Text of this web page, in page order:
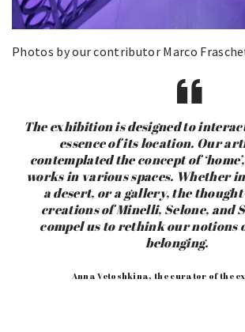
Photos by our contributor Marco
The exhibition is designed to
essence of its location. Our
contemplated the concept of
works in various spaces. Whether
a desert, or a gallery, the
creations of Minelli, Selone, and
compel us to rethink our notions
belonging.
Anna Vetoshkina, the curator of the